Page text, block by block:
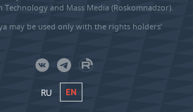
and Mass Media (Roskomnadzor).
may be used only with the rights holders’
RU EN